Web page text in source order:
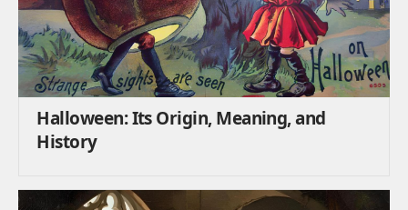
Halloween: Its Origin, Meaning, and
History